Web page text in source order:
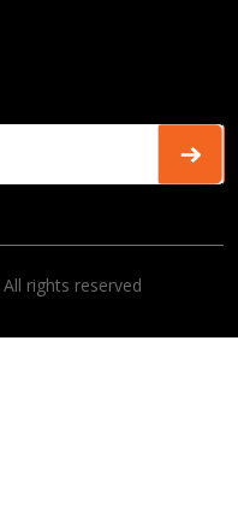
rights reserved